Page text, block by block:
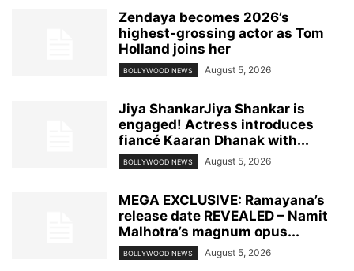
Zendaya becomes 2026’s
highest-grossing actor as Tom
Holland joins her
BOLLYWOOD NEWS August 5, 2026
Jiya ShankarJiya Shankar is
engaged! Actress introduces
fiancé Kaaran Dhanak with...
BOLLYWOOD NEWS August 5, 2026
MEGA EXCLUSIVE: Ramayana’s
release date REVEALED – Namit
Malhotra’s magnum opus...
BOLLYWOOD NEWS August 5, 2026